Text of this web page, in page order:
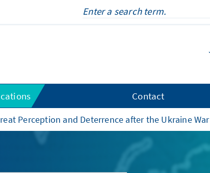
Contact
Perception and Deterrence after the Ukraine War